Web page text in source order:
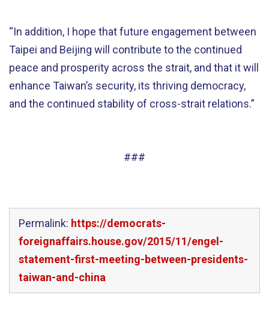
“In addition, I hope that future engagement between
Taipei and Beijing will contribute to the continued
peace and prosperity across the strait, and that it will
enhance Taiwan’s security, its thriving democracy,
and the continued stability of cross-strait relations.”
###
Permalink: https://democrats-
foreignaffairs.house.gov/2015/11/engel-
statement-first-meeting-between-presidents-
taiwan-and-china